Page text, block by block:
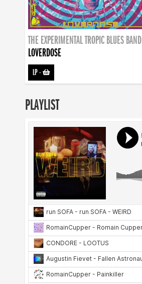
THE EXPERIMENTAL TROPIC BLUES BAND
LOVERDOSE
LP-
PLAYLIST